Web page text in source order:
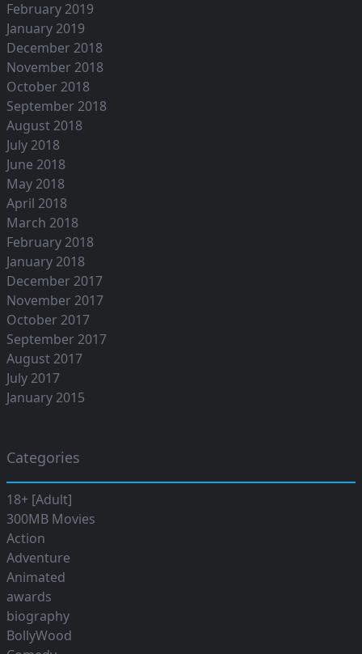
February 2019
January 2019
December 2018
November 2018
October 2018
September 2018
August 2018
July 2018
June 2018
May 2018
April 2018
March 2018
February 2018
January 2018
December 2017
November 2017
October 2017
September 2017
August 2017
July 2017
January 2015
Categories
18+ [Adult]
300MB Movies
Action
Adventure
Animated
awards
biography
BollyWood